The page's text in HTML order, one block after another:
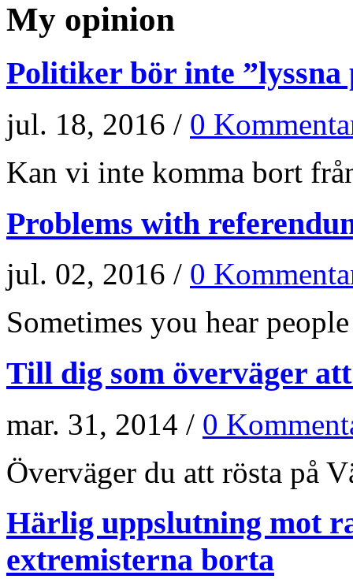
My opinion
Politiker bör inte ”lyssna
jul. 18, 2016 / 0
Kan vi inte komma bort
Problems with
jul. 02, 2016 / 0
Sometimes you hear
Till dig som överväger
mar. 31, 2014 / 0
Överväger du att rösta på
Härlig uppslutning mot
extremisterna borta